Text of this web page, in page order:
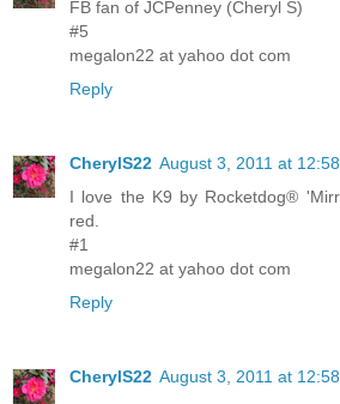
FB fan of JCPenney (Cheryl S)
#5
megalon22 at yahoo dot com
Reply
CherylS22 August 3, 2011 at
I love the K9 by Rocketdog®
red.
#1
megalon22 at yahoo dot com
Reply
CherylS22 August 3, 2011 at